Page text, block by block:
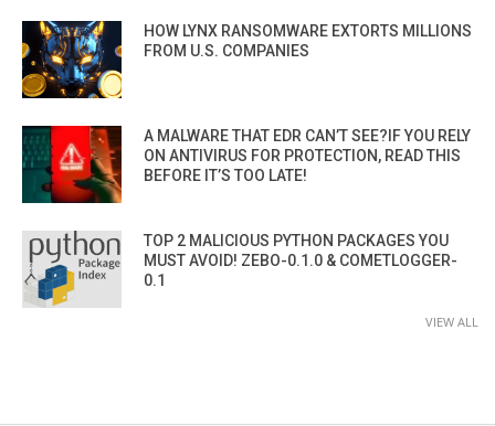
HOW LYNX RANSOMWARE EXTORTS MILLIONS
FROM U.S. COMPANIES
A MALWARE THAT EDR CAN’T SEE?IF YOU RELY
ON ANTIVIRUS FOR PROTECTION, READ THIS
BEFORE IT’S TOO LATE!
TOP 2 MALICIOUS PYTHON PACKAGES YOU
MUST AVOID! ZEBO-0.1.0 & COMETLOGGER-
0.1
VIEW ALL